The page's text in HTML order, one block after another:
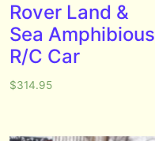
Rover Land &
Sea Amphibious
R/C Car
$314.95